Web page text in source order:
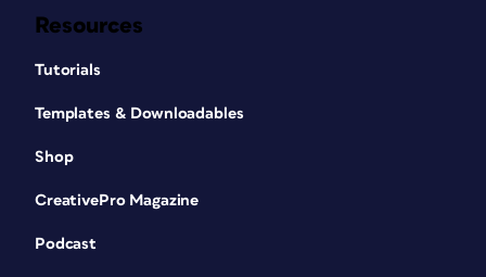
Resources
Tutorials
Templates & Downloadables
Shop
CreativePro Magazine
Podcast